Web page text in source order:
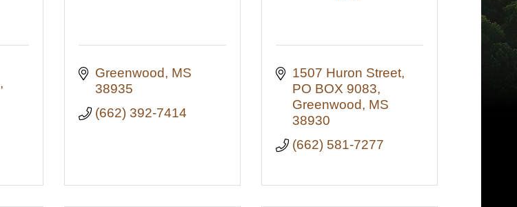
Greenwood
MS
38935
(662) 392-7414
1507 Huron Street
PO BOX 9083
Greenwood
MS
38930
(662) 581-7277